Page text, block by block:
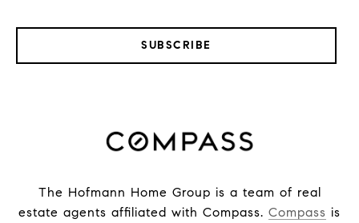
SUBSCRIBE
The Hofmann Home Group is a team of real
estate agents affiliated with Compass. Compass is